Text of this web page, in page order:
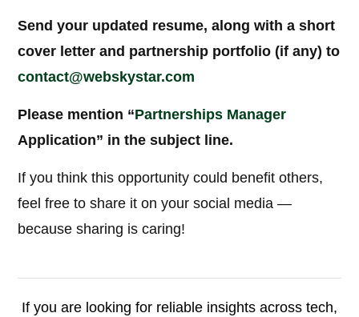
Send your updated resume, along with a short
cover letter and partnership portfolio (if any) to
contact@webskystar.com
Please mention “Partnerships Manager
Application” in the subject line.
If you think this opportunity could benefit others,
feel free to share it on your social media —
because sharing is caring!
If you are looking for reliable insights across tech,